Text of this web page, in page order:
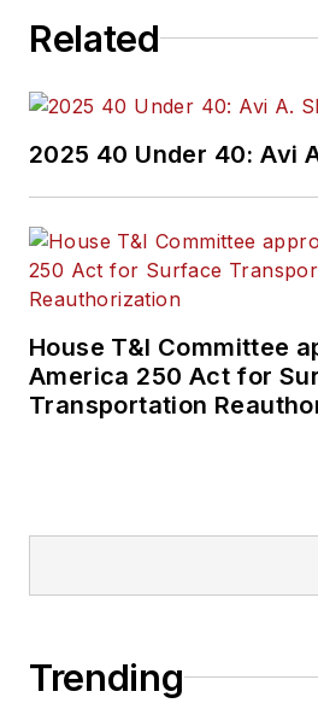
Related
2025 40 Under 40: Avi
House T&I Committee
America 250 Act for
Transportation
Trending